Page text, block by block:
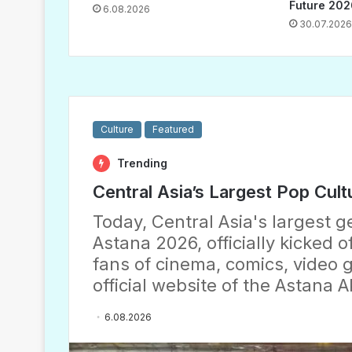
6.08.2026 Future
30.07.2026